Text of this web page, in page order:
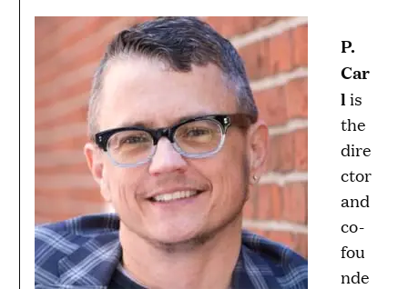
P.
Car
l is
the
dire
ctor
and
co-
fou
nde